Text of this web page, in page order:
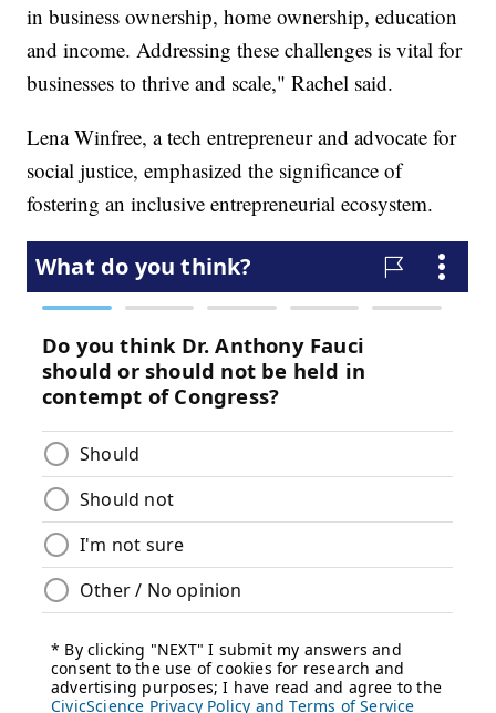
in business ownership, home ownership, education
and income. Addressing these challenges is vital for
businesses to thrive and scale," Rachel said.
Lena Winfree, a tech entrepreneur and advocate for
social justice, emphasized the significance of
fostering an inclusive entrepreneurial ecosystem.